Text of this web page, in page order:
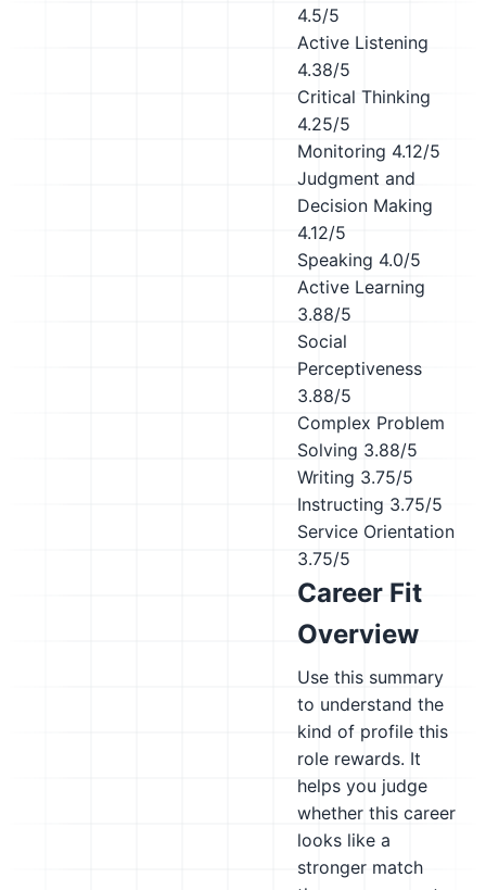
4.5/5
Active Listening
4.38/5
Critical Thinking
4.25/5
Monitoring 4.12/5
Judgment and
Decision Making
4.12/5
Speaking 4.0/5
Active Learning
3.88/5
Social
Perceptiveness
3.88/5
Complex Problem
Solving 3.88/5
Writing 3.75/5
Instructing 3.75/5
Service Orientation
3.75/5
Career Fit
Overview
Use this summary
to understand the
kind of profile this
role rewards. It
helps you judge
whether this career
looks like a
stronger match